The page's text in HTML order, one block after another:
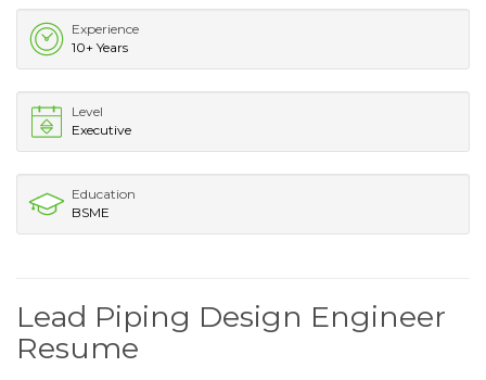
Experience
10+ Years
Level
Executive
Education
BSME
Lead Piping Design Engineer
Resume